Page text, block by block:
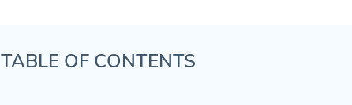
TABLE OF CONTENTS